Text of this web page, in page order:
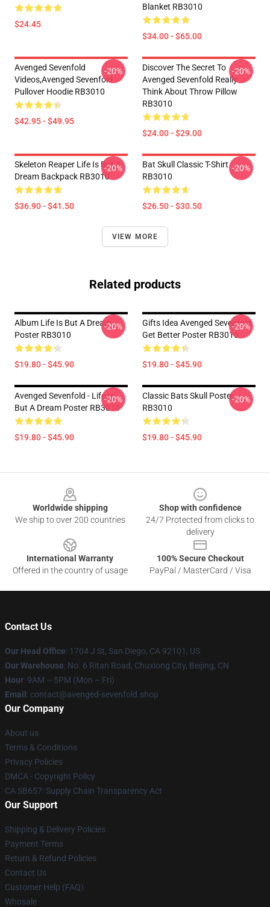
$24.45
Blanket RB3010
$34.00 - $65.00
Avenged Sevenfold
Videos,avenged Sevenfold
Pullover Hoodie RB3010
$42.95 - $49.95
-20%
Discover The Secret To
Avenged Sevenfold Really
Think About Throw Pillow
RB3010
$24.00 - $29.00
-20%
Skeleton Reaper Life Is But A
Dream Backpack RB3010
$36.90 - $41.50
-20%
Bat Skull Classic T-Shirt
RB3010
$26.50 - $30.50
-20%
VIEW MORE
Related products
Album Life Is But A Dream ...
Poster RB3010
$19.80 - $45.90
-20%
Gifts Idea Avenged Sevenfold
Get Better Poster RB3010
$19.80 - $45.90
-20%
Avenged Sevenfold - Life Is
But A Dream Poster RB3010
$19.80 - $45.90
-20%
Classic Bats Skull Poster
RB3010
$19.80 - $45.90
-20%
Worldwide shipping
We ship to over 200 countries
Shop with confidence
24/7 Protected from clicks to
delivery
International Warranty
Offered in the country of usage
100% Secure Checkout
PayPal / MasterCard / Visa
Contact Us
Our Head Office: 1704 J St, San Diego, CA 92101, US
Our Warehouse: No. 6 Ritan Road, Chuxiong City, Beijing, CN
Hour: 9AM – 5PM (Mon – Fri)
Email : contact@avenged-sevenfold.shop
Our Company
About us
Terms & Conditions
Privacy Policies
DMCA - Copyright Policy
CA SB657: Supply Chain Transparency Act
Our Support
Shipping & Delivery Policies
Payment Terms
Return & Refund Policies
Contact Us
Customer Help (FAQ)
Whosale